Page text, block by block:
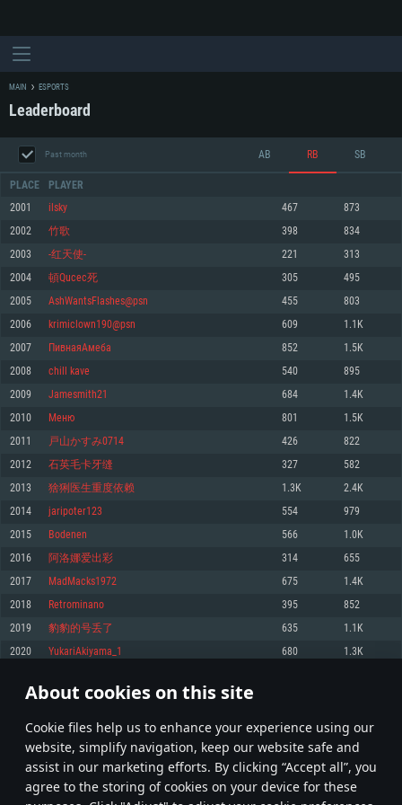
About cookies on this site
Сookie files help us to enhance your experience using our
website, simplify navigation, keep our website safe and
assist in our marketing efforts. By clicking “Accept all”, you
agree to the storing of cookies on your device for these
SYSTEM REQUIREMENTS
For PC
For MAC
Minimum
OS: Windows 10 (64 bit)
Processor: Dual-Core 2.2 GHz
Memory: 4GB
Video Card: DirectX 11 level video card: AMD Radeon 77XX / NVIDIA
GeForce GTX 660. The minimum supported resolution for the game is
720p.
Network: Broadband Internet connection
Hard Drive: 23.1 GB (Minimal client)
Recommended
OS: Windows 10/11 (64 bit)
Processor: Intel Core i5 or Ryzen 5 3600 and better
Memory: 16 GB and more
Video Card: DirectX 11 level video card or higher and drivers: Nvidia
GeForce 1060 and higher, Radeon RX 570 and higher
Network: Broadband Internet connection
Minimum
OS: Mac OS Big Sur 11.0 or newer
Processor: Core i5, minimum 2.2GHz (Intel Xeon is not supported)
Memory: 6 GB
Video Card: Intel Iris Pro 5200 (Mac), or analog from AMD/Nvidia for Mac.
Minimum supported resolution for the game is 720p with Metal support.
Recommended
OS: Mac OS Big Sur 11.0 or newer
Processor: Core i7 (Intel Xeon is not supported)
Memory: 8 GB
Video Card: Radeon Vega II or higher with Metal support.
Network: Broadband Internet connection
Minimum
OS: Most modern 64bit Linux distributions
Processor: Dual-Core 2.4 GHz
Memory: 4 GB
Video Card: NVIDIA 660 with latest proprietary drivers (not older than 6
months) / similar AMD with latest proprietary drivers (not older than 6
months; the minimum supported resolution for the game is 720p) with
Network: Broadband Internet connection
Recommended
Memory: 16 GB
Video Card: NVIDIA 1060 with latest proprietary drivers (not older than 6
older than 6 months) with Vulkan support.
Hard Drive: 62.2 GB (Full client)
MAIN ESPORTS
Leaderboard
Past month AB RB SB
PLACE PLAYER
2001 ilsky 467 873
2002 竹歌 398 834
2003 -红天使- 221 313
2004 頓Qucec死 305 495
2005 AshWantsFlashes@psn 455 803
2006 krimiclown190@psn 609 1.1K
2007 ПивнаяАмеба 852 1.5K
2008 chill kave 540 895
2009 Jamesmith21 684 1.4K
2010 Меню 801 1.5K
2011 戸山かすみ0714 426 822
2012 石英毛卡牙缝 327 582
2013 猞猁医生重度依赖 1.3K 2.4K
2014 jaripoter123 554 979
2015 Bodenen 566 1.0K
2016 阿洛娜爱出彩 314 655
2017 MadMacks1972 675 1.4K
2018 Retrominano 395 852
2019 豹豹的号丢了 635 1.1K
2020 YukariAkiyama_1 680 1.3K
* Leaderboard refresh once a day
100 101 102 201